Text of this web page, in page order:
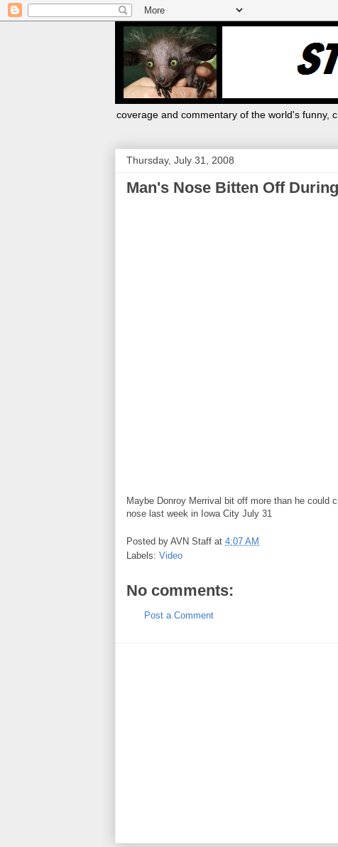
coverage and commentary of the world's funny,
Thursday, July 31, 2008
Man's Nose Bitten Off
Maybe Donroy Merrival bit off more than he could
nose last week in Iowa City July 31
Posted by AVN Staff at 4:07 AM
Labels: Video
No comments:
Post a Comment